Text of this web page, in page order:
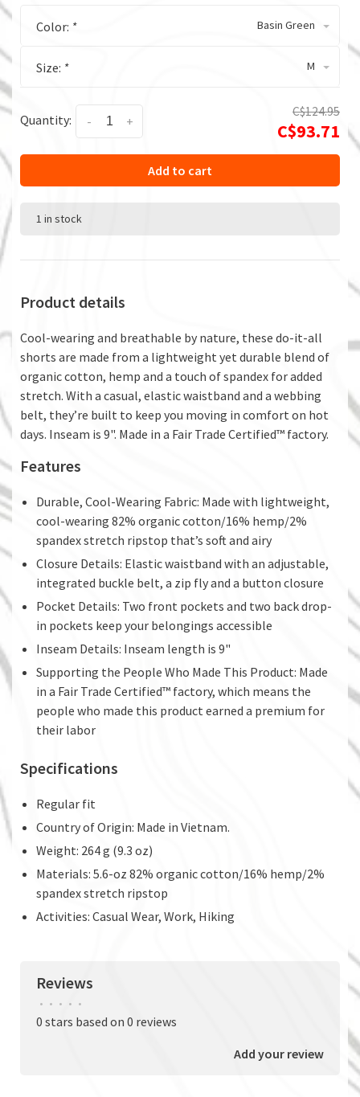
Color: * Basin Green
Size: * M
Quantity: +
-
C$124.95
C$93.71
Add to cart
1 in stock
Product details
Cool-wearing and breathable by nature, these do-it-all
shorts are made from a lightweight yet durable blend of
organic cotton, hemp and a touch of spandex for added
stretch. With a casual, elastic waistband and a webbing
belt, they’re built to keep you moving in comfort on hot
days. Inseam is 9". Made in a Fair Trade Certified™ factory.
Features
Durable, Cool-Wearing Fabric: Made with lightweight,
cool-wearing 82% organic cotton/16% hemp/2%
spandex stretch ripstop that’s soft and airy
Closure Details: Elastic waistband with an adjustable,
integrated buckle belt, a zip fly and a button closure
Pocket Details: Two front pockets and two back drop-
in pockets keep your belongings accessible
Inseam Details: Inseam length is 9"
Supporting the People Who Made This Product: Made
in a Fair Trade Certified™ factory, which means the
people who made this product earned a premium for
their labor
Specifications
Regular fit
Country of Origin: Made in Vietnam.
Weight: 264 g (9.3 oz)
Materials: 5.6-oz 82% organic cotton/16% hemp/2%
spandex stretch ripstop
Activities: Casual Wear, Work, Hiking
Reviews
• • • • •
0 stars based on 0 reviews
Add your review